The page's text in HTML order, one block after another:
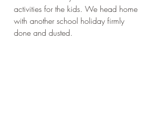
activities for the kids. We head home
with another school holiday firmly
done and dusted.